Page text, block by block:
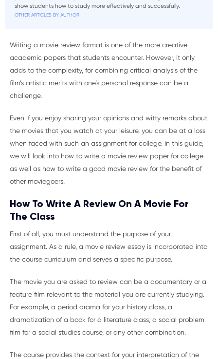
show students how to study more effectively and successfully.
OTHER ARTICLES BY AUTHOR
Writing a movie review format is one of the more creative
academic papers that students encounter. However, it only
adds to the complexity, for combining critical analysis of the
film’s artistic merits with one’s personal response can be a
challenge.
Even if you enjoy sharing your opinions and witty remarks about
the movies that you watch at your leisure, you can be at a loss
when faced with such an assignment for college. In this guide,
we will look into how to write a movie review paper for college
as well as how to write a good movie review for the benefit of
other moviegoers.
How To Write A Review On A Movie For
The Class
First of all, you must understand the purpose of your
assignment. As a rule, a movie review essay is incorporated into
the course curriculum and serves a specific purpose.
The movie you are asked to review can be a documentary or a
feature film relevant to the material you are currently studying.
For example, a period drama for your history class, a
dramatization of a book for a literature class, a social problem
film for a social studies course, or any other combination.
The course provides the context for your interpretation of the